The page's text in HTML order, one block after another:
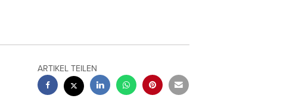
ARTIKEL TEILEN